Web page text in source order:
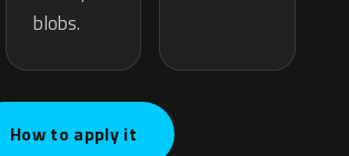
blobs.
How to apply it